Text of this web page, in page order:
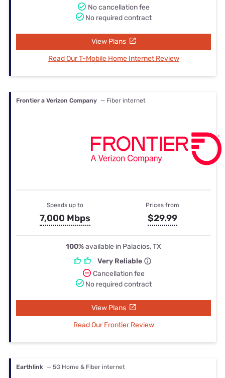
No cancellation fee
No required contract
View Plans
Read Our T-Mobile Home Internet Review
Frontier a Verizon Company — Fiber internet
Speeds up to
7,000 Mbps
Prices from
$29.99
100%available in Palacios, TX
Very Reliable
Cancellation fee
No required contract
View Plans
Read Our Frontier Review
Earthlink — 5G Home & Fiber internet